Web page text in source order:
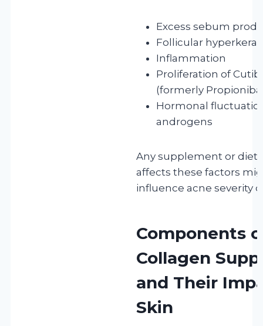
Excess sebum
Follicular
Inflammation
Proliferation of
(formerly
Hormonal
androgens
Any supplement or
affects these factors
influence acne severity
Components
Collagen
and Their
Skin